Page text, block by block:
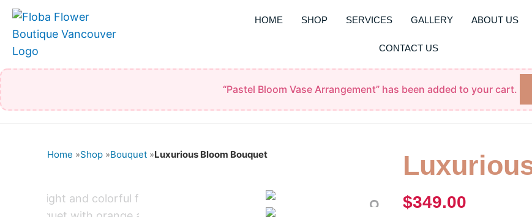
Skip
content
HOME SHOP SERVICES GALLERY ABOUT US
CONTACT US
“Pastel Bloom Vase Arrangement” has been added to your cart.
Home »Shop »Bouquet »Luxurious Bloom Bouquet
$349.00